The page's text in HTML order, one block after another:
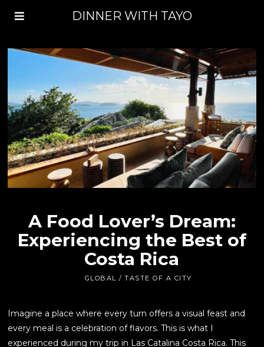
DINNER WITH TAYO
A Food Lover’s Dream:
Experiencing the Best of
Costa Rica
GLOBAL / TASTE OF A CITY
Imagine a place where every turn offers a visual feast and
every meal is a celebration of flavors. This is what I
experienced during my trip in Las Catalina Costa Rica. This